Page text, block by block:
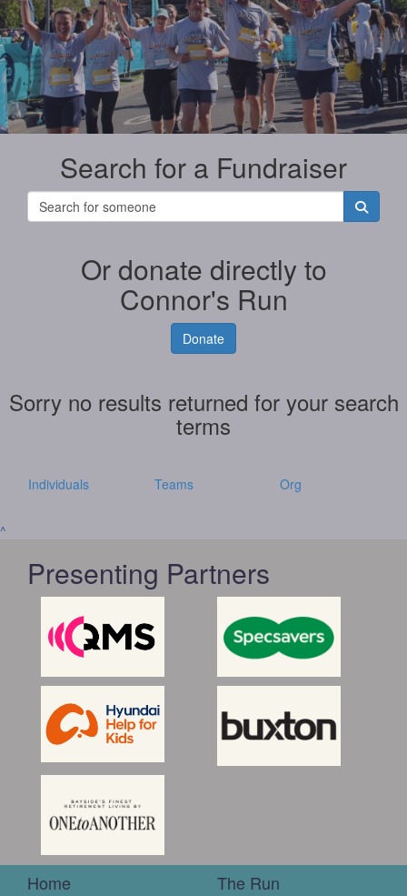
Search for a Fundraiser
Or donate directly to
Connor's Run
Donate
Sorry no results returned for your search
terms
Individuals Teams Org
^
Presenting Partners
Home
The Run